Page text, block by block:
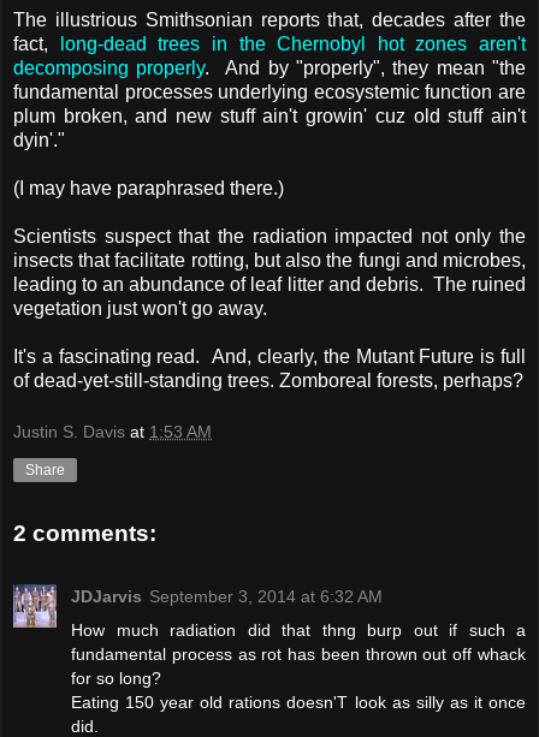
The illustrious Smithsonian reports that, decades after the
fact,
long-dead trees in the Chernobyl hot zones aren't
decomposing properly. And by "properly", they mean "the
fundamental processes underlying ecosystemic function are
plum broken, and new stuff ain't growin' cuz old stuff ain't
dyin'."
(I may have paraphrased there.)
Scientists suspect that the radiation impacted not only the
insects that facilitate rotting, but also the fungi and microbes,
leading to an abundance of leaf litter and debris. The ruined
vegetation just won't go away.
It's a fascinating read. And, clearly, the Mutant Future is full
of dead-yet-still-standing trees. Zomboreal forests, perhaps?
Justin S. Davis at 1:53 AM
Share
2 comments:
JDJarvis September 3, 2014 at 6:32 AM
How much radiation did that thng burp out if such a
fundamental process as rot has been thrown out off whack
for so long?
Eating 150 year old rations doesn'T look as silly as it once
did.